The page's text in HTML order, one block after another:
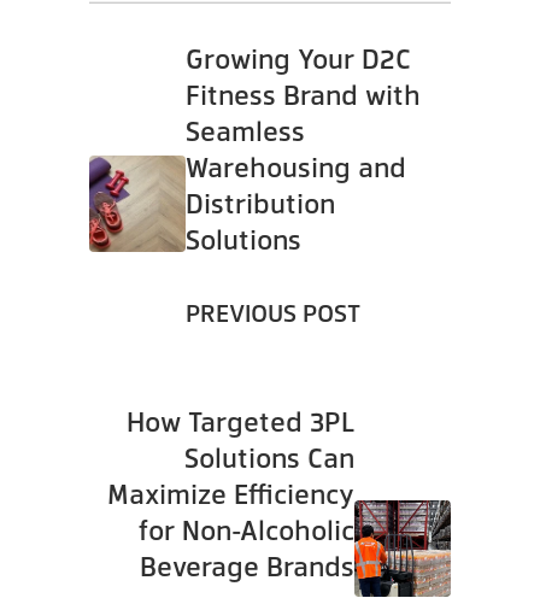
Growing Your D2C
Fitness Brand with
Seamless
Warehousing and
Distribution
Solutions
PREVIOUS POST
How Targeted 3PL
Solutions Can
Maximize Efficiency
for Non-Alcoholic
Beverage Brands